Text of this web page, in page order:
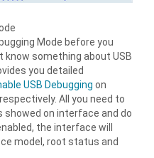
Mode before you
know something about USB
you detailed
USB Debugging on
All you need to
on interface and do
the interface will
model, root status and